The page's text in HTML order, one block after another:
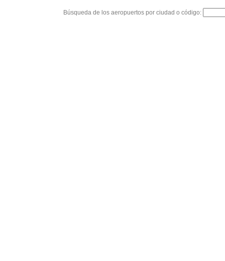
Búsqueda de los aeropuertos por ciudad o código: